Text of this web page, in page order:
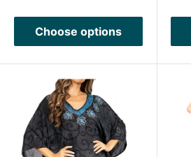
Choose options